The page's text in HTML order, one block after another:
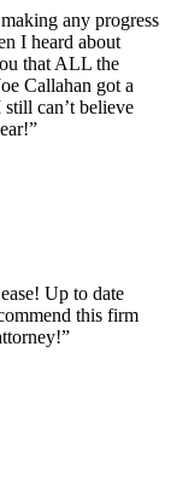
any progress
I heard about
that ALL the
Callahan got a
can’t believe
Up to date
this firm